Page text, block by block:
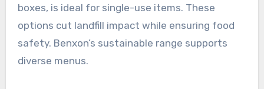
boxes, is ideal for single-use items. These
options cut landfill impact while ensuring food
safety. Benxon’s sustainable range supports
diverse menus.